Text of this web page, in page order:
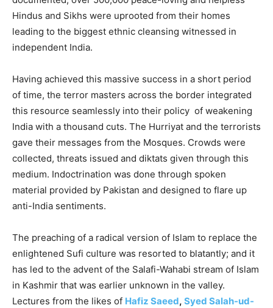
Hindus and Sikhs were uprooted from their homes
leading to the biggest ethnic cleansing witnessed in
independent India.
Having achieved this massive success in a short period
of time, the terror masters across the border integrated
this resource seamlessly into their policy of weakening
India with a thousand cuts. The Hurriyat and the terrorists
gave their messages from the Mosques. Crowds were
collected, threats issued and diktats given through this
medium. Indoctrination was done through spoken
material provided by Pakistan and designed to flare up
anti-India sentiments.
The preaching of a radical version of Islam to replace the
enlightened Sufi culture was resorted to blatantly; and it
has led to the advent of the Salafi-Wahabi stream of Islam
in Kashmir that was earlier unknown in the valley.
Lectures from the likes of Hafiz Saeed, Syed Salah-ud-